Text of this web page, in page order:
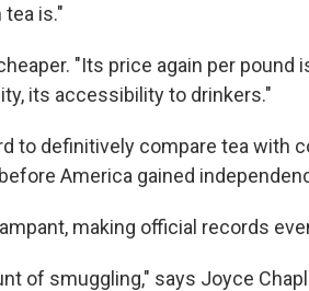
tea is."
"Its price again per
its accessibility to drinkers."
to definitively compare tea with
America gained
making official records
of smuggling," says Joyce